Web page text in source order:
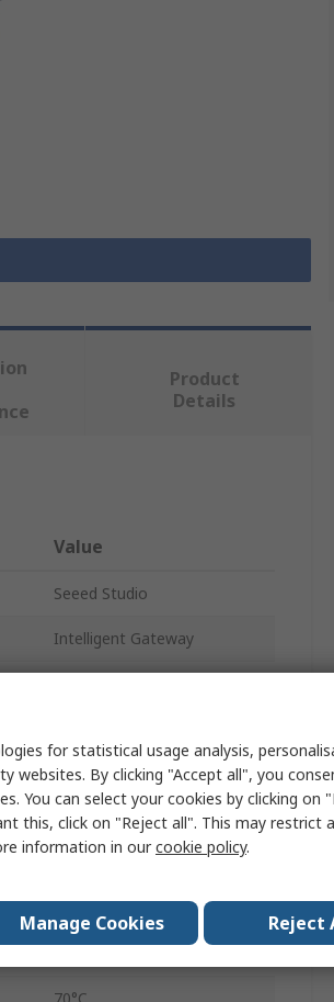
Product
Details
Value
Seeed Studio
Intelligent Gateway
DDR3 RAM
RJ45 Connector
for statistical usage analysis,
websites. By clicking "Accept all", you
You can select your cookies by clicking on
this, click on "Reject all". This may restrict
information in ourcookie policy.
Manage Cookies Reject